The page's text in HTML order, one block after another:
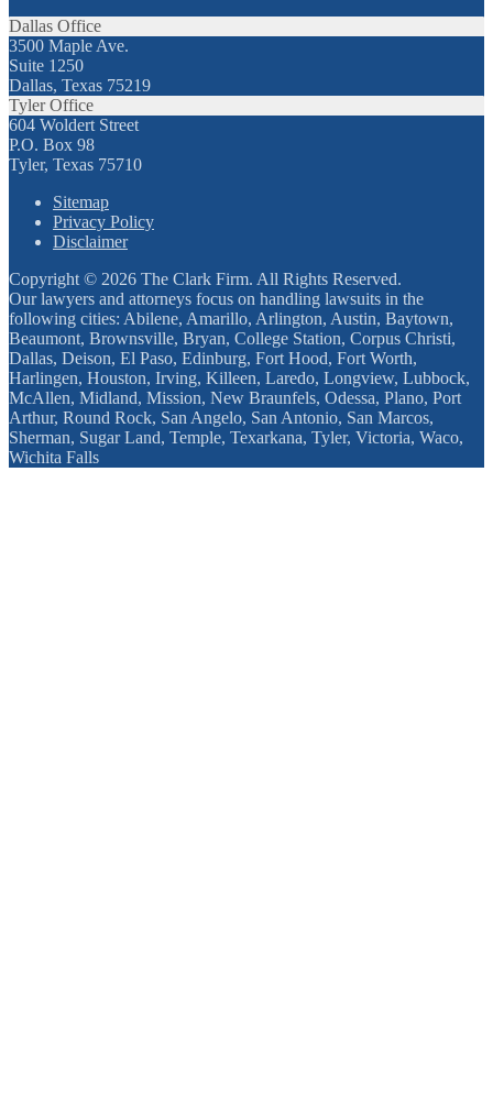
Dallas Office
3500 Maple Ave.
Suite 1250
Dallas, Texas 75219
Tyler Office
604 Woldert Street
P.O. Box 98
Tyler, Texas 75710
Sitemap
Privacy Policy
Disclaimer
Copyright © 2026 The Clark Firm. All Rights Reserved.
Our lawyers and attorneys focus on handling lawsuits in the
following cities: Abilene, Amarillo, Arlington, Austin, Baytown,
Beaumont, Brownsville, Bryan, College Station, Corpus Christi,
Dallas, Deison, El Paso, Edinburg, Fort Hood, Fort Worth,
Harlingen, Houston, Irving, Killeen, Laredo, Longview, Lubbock,
McAllen, Midland, Mission, New Braunfels, Odessa, Plano, Port
Arthur, Round Rock, San Angelo, San Antonio, San Marcos,
Sherman, Sugar Land, Temple, Texarkana, Tyler, Victoria, Waco,
Wichita Falls